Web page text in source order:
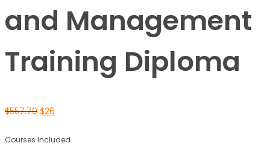
and Management
Training Diploma
$557.70 $26
Courses Included